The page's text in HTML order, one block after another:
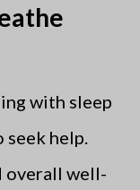
with sleep
seek help.
overall well-